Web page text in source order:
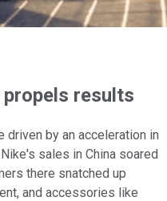
propels results
by an acceleration in
sales in China soared
there snatched up
and accessories like